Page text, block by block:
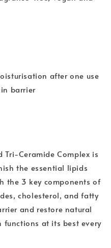
after one use
barrier
Tri-Ceramide Complex is
the essential lipids
the 3 key components of
cholesterol, and fatty
and restore natural
functions at its best every